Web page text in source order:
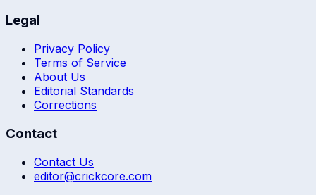
Legal
Privacy Policy
Terms of Service
About Us
Editorial Standards
Corrections
Contact
Contact Us
editor@crickcore.com